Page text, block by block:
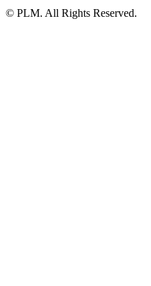
© PLM. All Rights Reserved.